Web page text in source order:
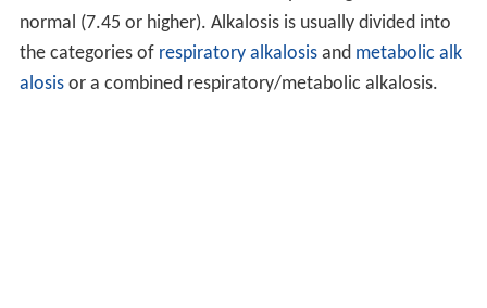
normal (7.45 or higher). Alkalosis is usually divided into
the categories of respiratory alkalosisand metabolic alk
alosisor a combined respiratory/metabolic alkalosis.